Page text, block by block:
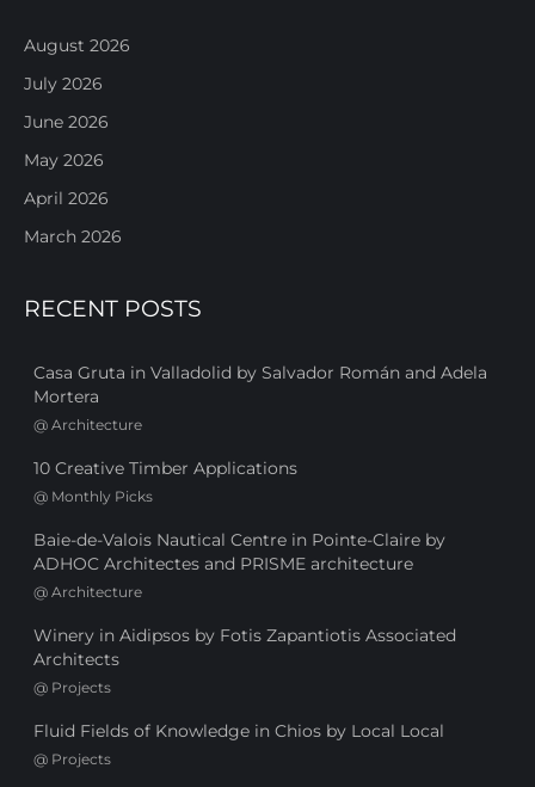
August 2026
July 2026
June 2026
May 2026
April 2026
March 2026
RECENT POSTS
Casa Gruta in Valladolid by Salvador Román and Adela
Mortera
@ Architecture
10 Creative Timber Applications
@ Monthly Picks
Baie-de-Valois Nautical Centre in Pointe-Claire by
ADHOC Architectes and PRISME architecture
@ Architecture
Winery in Aidipsos by Fotis Zapantiotis Associated
Architects
@ Projects
Fluid Fields of Knowledge in Chios by Local Local
@ Projects